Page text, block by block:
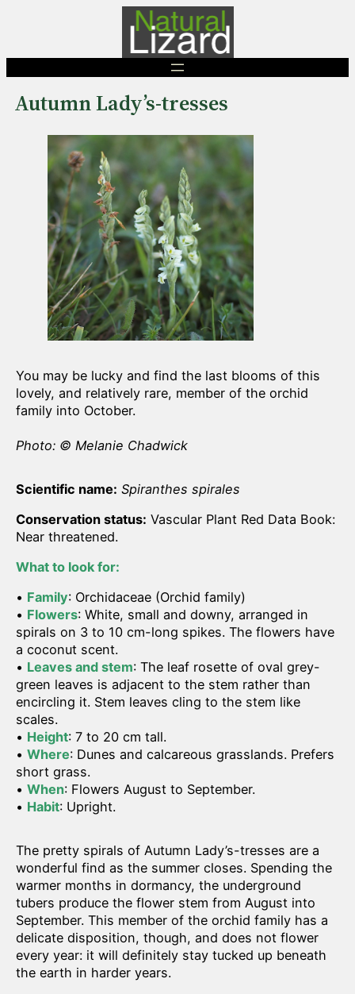
Autumn Lady’s-tresses
You may be lucky and find the last blooms of this
lovely, and relatively rare, member of the orchid
family into October.
Photo: © Melanie Chadwick
Scientific name: Spiranthes spirales
Conservation status: Vascular Plant Red Data Book:
Near threatened.
What to look for:
• Family: Orchidaceae (Orchid family)
• Flowers: White, small and downy, arranged in
spirals on 3 to 10 cm-long spikes. The flowers have
a coconut scent.
• Leaves and stem: The leaf rosette of oval grey-
green leaves is adjacent to the stem rather than
encircling it. Stem leaves cling to the stem like
scales.
• Height: 7 to 20 cm tall.
• Where: Dunes and calcareous grasslands. Prefers
short grass.
• When: Flowers August to September.
• Habit: Upright.
The pretty spirals of Autumn Lady’s-tresses are a
wonderful find as the summer closes. Spending the
warmer months in dormancy, the underground
tubers produce the flower stem from August into
September. This member of the orchid family has a
delicate disposition, though, and does not flower
every year: it will definitely stay tucked up beneath
the earth in harder years.